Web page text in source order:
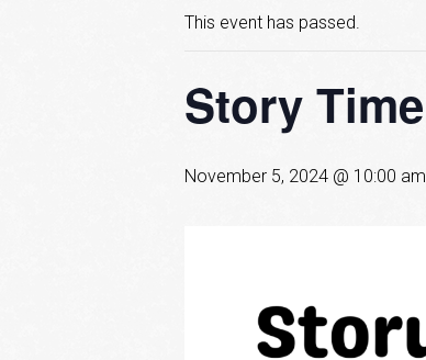
This event has passed.
Story Time
November 5, 2024 @ 10:00 am